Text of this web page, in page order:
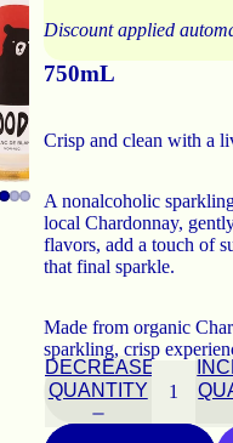
Discount applied
750mL
Crisp and clean with a
A nonalcoholic
local Chardonnay,
flavors, add a touch of
that final sparkle.
Made from organic
sparkling, crisp
DECREASE
QUANTITY